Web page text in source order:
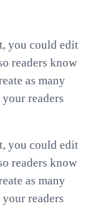
you could edit
readers know
as many
readers
you could edit
readers know
as many
readers